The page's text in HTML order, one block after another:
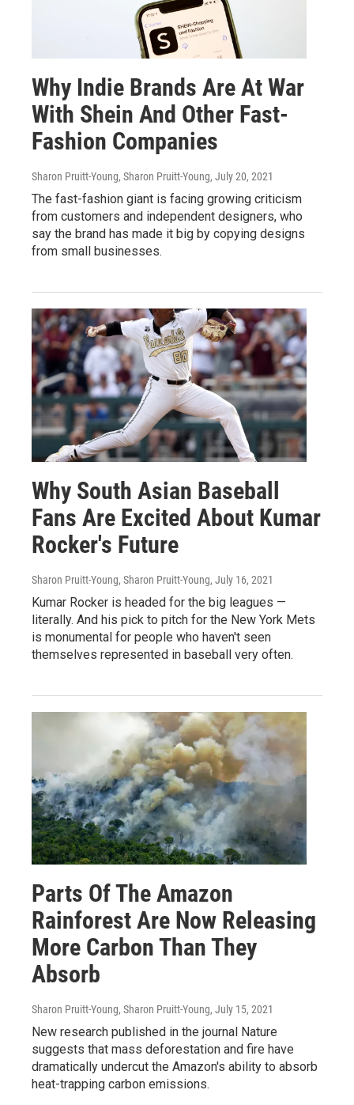
Why Indie Brands Are At War
With Shein And Other Fast-
Fashion Companies
Sharon Pruitt-Young, Sharon Pruitt-Young, July 20, 2021
The fast-fashion giant is facing growing criticism
from customers and independent designers, who
say the brand has made it big by copying designs
from small businesses.
Why South Asian Baseball
Fans Are Excited About Kumar
Rocker's Future
Sharon Pruitt-Young, Sharon Pruitt-Young, July 16, 2021
Kumar Rocker is headed for the big leagues —
literally. And his pick to pitch for the New York Mets
is monumental for people who haven't seen
themselves represented in baseball very often.
Parts Of The Amazon
Rainforest Are Now Releasing
More Carbon Than They
Absorb
Sharon Pruitt-Young, Sharon Pruitt-Young, July 15, 2021
New research published in the journal Nature
suggests that mass deforestation and fire have
dramatically undercut the Amazon's ability to absorb
heat-trapping carbon emissions.